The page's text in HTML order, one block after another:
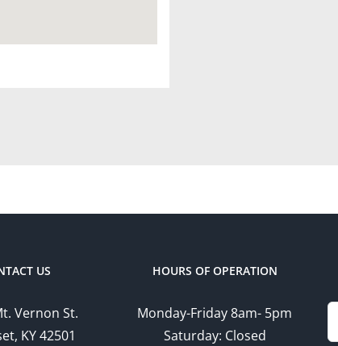
US
Vernon St.
KY 42501
HOURS OF OPERATION
Monday-Friday 8am- 5pm
Saturday: Closed
for: